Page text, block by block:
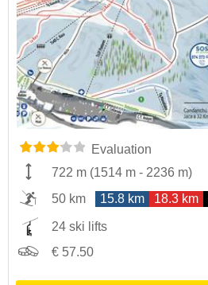
Evaluation
722 m (1514 m - 2236 m)
50 km
15.8 km 18.3 km
24 ski lifts
€ 57.50